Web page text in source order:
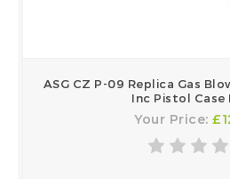
ASG CZ P-09 Replica Gas
Inc Pistol Case
Your Price: